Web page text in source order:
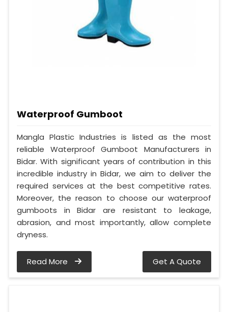
Waterproof Gumboot
Mangla Plastic Industries is listed as the most
reliable Waterproof Gumboot Manufacturers in
Bidar. With significant years of contribution in this
incredible industry in Bidar, we aim to deliver the
required services at the best competitive rates.
Moreover, the reason to choose our waterproof
gumboots in Bidar are resistant to leakage,
abrasion, and most importantly, allow complete
dryness.
Read More Get A Quote